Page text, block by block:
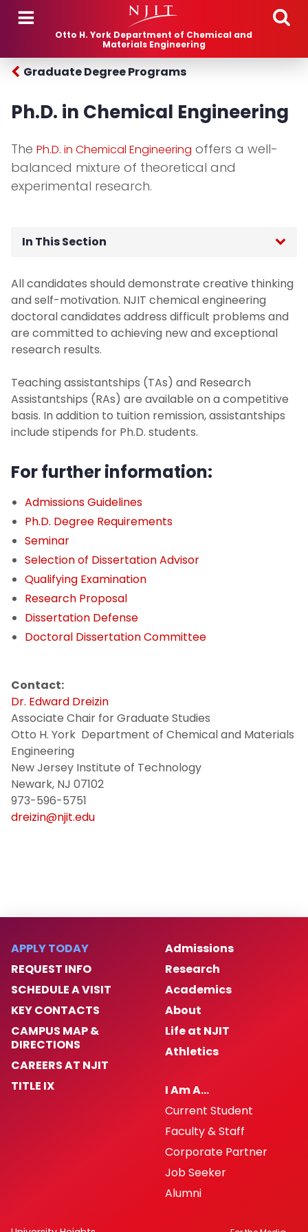
Skip to main content
Otto H. York Department of Chemical and
Materials Engineering
Graduate Degree Programs
Ph.D. in Chemical Engineering
The Ph.D. in Chemical Engineering offers a well-
balanced mixture of theoretical and
experimental research.
In This Section
Student Advisors
Graduate Degree Programs
M.S. in Chemical Engineering
M.S. in Materials Engineering
Ph.D. in Chemical Engineering
Ph.D. in Materials Engineering
Ph.D. Degree Requirements
CME Certificate Programs
CME Course Syllabi
Meet Our PhD Students
All candidates should demonstrate creative thinking
and self-motivation. NJIT chemical engineering
doctoral candidates address difficult problems and
are committed to achieving new and exceptional
research results.
Teaching assistantships (TAs) and Research
Assistantships (RAs) are available on a competitive
basis. In addition to tuition remission, assistantships
include stipends for Ph.D. students.
For further information:
Admissions Guidelines
Ph.D. Degree Requirements
Seminar
Selection of Dissertation Advisor
Qualifying Examination
Research Proposal
Dissertation Defense
Doctoral Dissertation Committee
Contact:
Dr. Edward Dreizin
Associate Chair for Graduate Studies
Otto H. York Department of Chemical and Materials
Engineering
New Jersey Institute of Technology
Newark, NJ 07102
973-596-5751
dreizin@njit.edu
APPLY TODAY
REQUEST INFO
SCHEDULE A VISIT
KEY CONTACTS
CAMPUS MAP &
DIRECTIONS
CAREERS AT NJIT
TITLE IX
Admissions
Research
Academics
About
Life at NJIT
Athletics
I Am A…
Current Student
Faculty & Staff
Corporate Partner
Job Seeker
Alumni